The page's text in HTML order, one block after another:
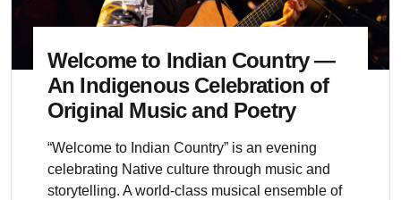
Welcome to Indian Country —
An Indigenous Celebration of
Original Music and Poetry
“Welcome to Indian Country” is an evening
celebrating Native culture through music and
storytelling. A world-class musical ensemble of